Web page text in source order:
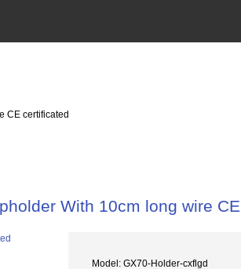
CE certificated
With 10cm long wire
Model: GX70-Holder-cxflgd